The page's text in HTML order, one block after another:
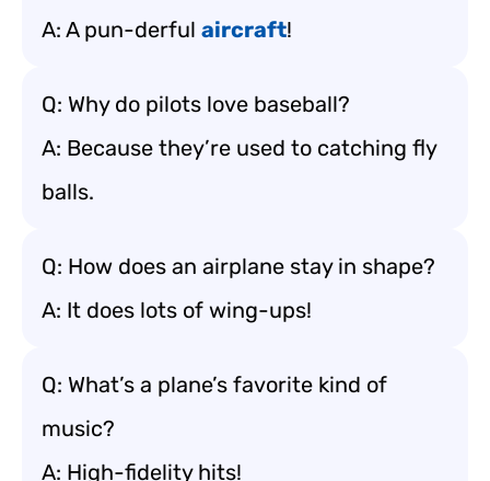
A: A pun-derful aircraft!
Q: Why do pilots love baseball?
A: Because they’re used to catching fly
balls.
Q: How does an airplane stay in shape?
A: It does lots of wing-ups!
Q: What’s a plane’s favorite kind of
music?
A: High-fidelity hits!